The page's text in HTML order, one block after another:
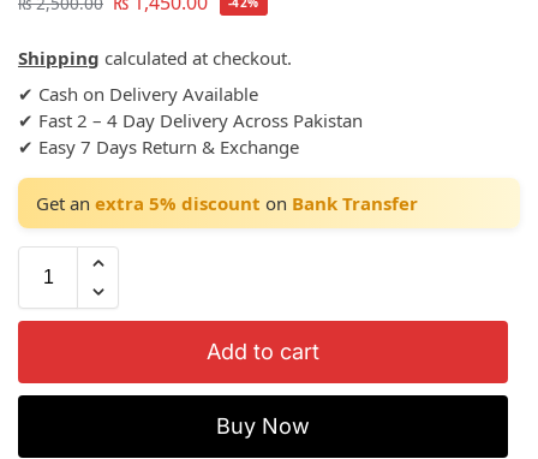
Shipping calculated at checkout.
✔ Cash on Delivery Available
✔ Fast 2 – 4 Day Delivery Across Pakistan
✔ Easy 7 Days Return & Exchange
Get an extra 5% discount on Bank Transfer
Add to cart
Buy Now